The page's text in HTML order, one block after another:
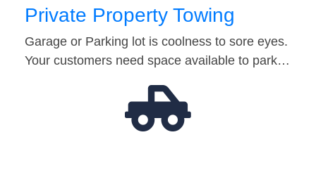
Private Property Towing
Garage or Parking lot is coolness to sore eyes.
Your customers need space available to park…